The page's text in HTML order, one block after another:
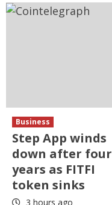
Business
Step App winds
down after four
years as FITFI
token sinks
3 hours ago